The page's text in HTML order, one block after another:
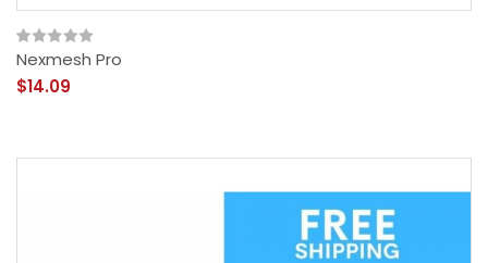
Nexmesh Pro
$14.09